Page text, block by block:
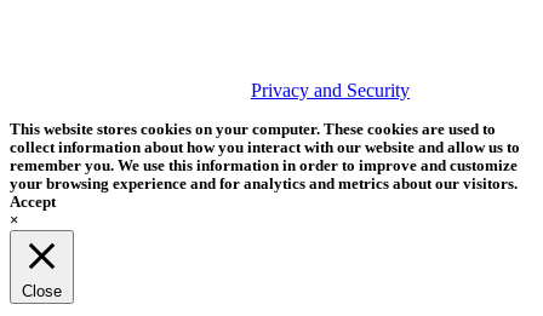
Privacy and Security
This website stores cookies on your computer. These cookies are used to
collect information about how you interact with our website and allow us to
remember you. We use this information in order to improve and customize
your browsing experience and for analytics and metrics about our visitors.
Accept
×
Close